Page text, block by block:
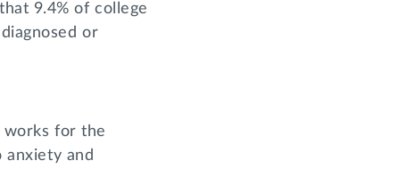
9.4% of college
or
works for the
anxiety and